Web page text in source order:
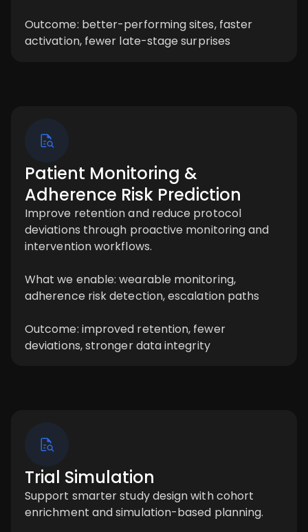
Outcome: better-performing sites, faster
activation, fewer late-stage surprises
Patient Monitoring &
Adherence Risk Prediction
Improve retention and reduce protocol
deviations through proactive monitoring and
intervention workflows.
What we enable: wearable monitoring,
adherence risk detection, escalation paths
Outcome: improved retention, fewer
deviations, stronger data integrity
Trial Simulation
Support smarter study design with cohort
enrichment and simulation-based planning.